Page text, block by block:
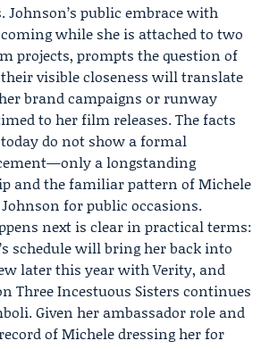
Johnson’s public embrace with
while she is attached to two
projects, prompts the question of
visible closeness will translate
brand campaigns or runway
to her film releases. The facts
do not show a formal
a longstanding
and the familiar pattern of Michele
for public occasions.
next is clear in practical terms:
schedule will bring her back into
later this year with Verity, and
Three Incestuous Sisters continues
Given her ambassador role and
of Michele dressing her for